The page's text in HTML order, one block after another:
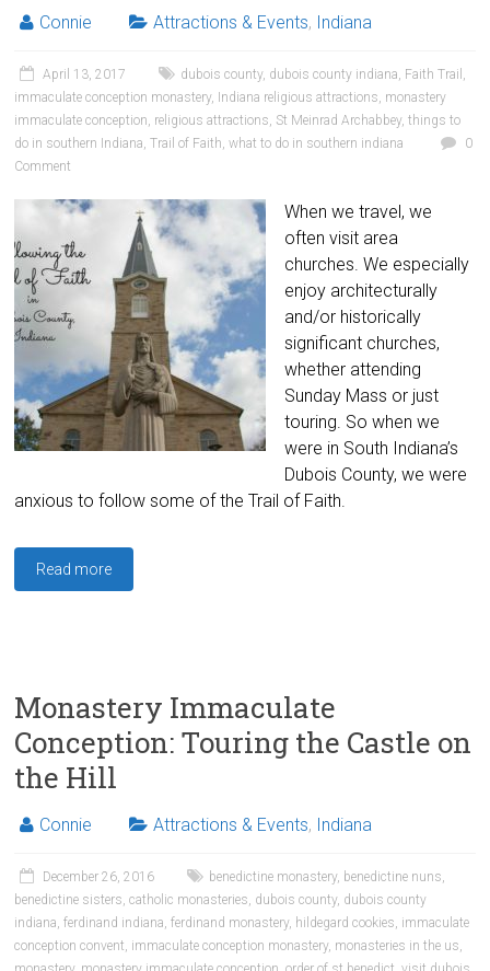
Connie Attractions & Events, Indiana
April 13, 2017 dubois county, dubois county indiana, Faith Trail ,
immaculate conception monastery, Indiana religious attractions, monastery
immaculate conception, religious attractions, St Meinrad Archabbey,things to
do in southern Indiana,Trail of Faith,what to do in southern indiana
0
Comment
When we travel, we
often visit area
churches. We especially
enjoy architecturally
and/or historically
significant churches,
whether attending
Sunday Mass or just
touring. So when we
were in South Indiana’s
Dubois County, we were
anxious to follow some of the Trail of Faith.
Read more
Monastery Immaculate
Conception: Touring the Castle on
the Hill
Connie Attractions & Events, Indiana
December 26, 2016 benedictine monastery, benedictine nuns,
benedictine sisters,catholic monasteries, dubois county, dubois county
indiana,ferdinand indiana,ferdinand monastery, hildegard cookies, immaculate
conception convent, immaculate conception monastery, monasteries in the us,